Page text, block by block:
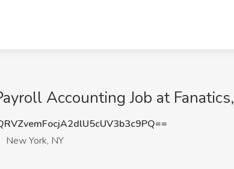
Accounting Job at
New York, NY